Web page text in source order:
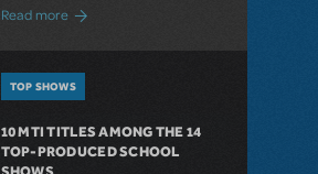
Read moreabout Dive In with Disney's The Little
TOP SHOWS
10 MTI TITLES AMONG THE 14
TOP-PRODUCED SCHOOL